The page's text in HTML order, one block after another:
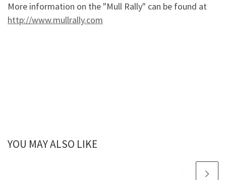
More information on the "Mull Rally" can be found at
http://www.mullrally.com
YOU MAY ALSO LIKE